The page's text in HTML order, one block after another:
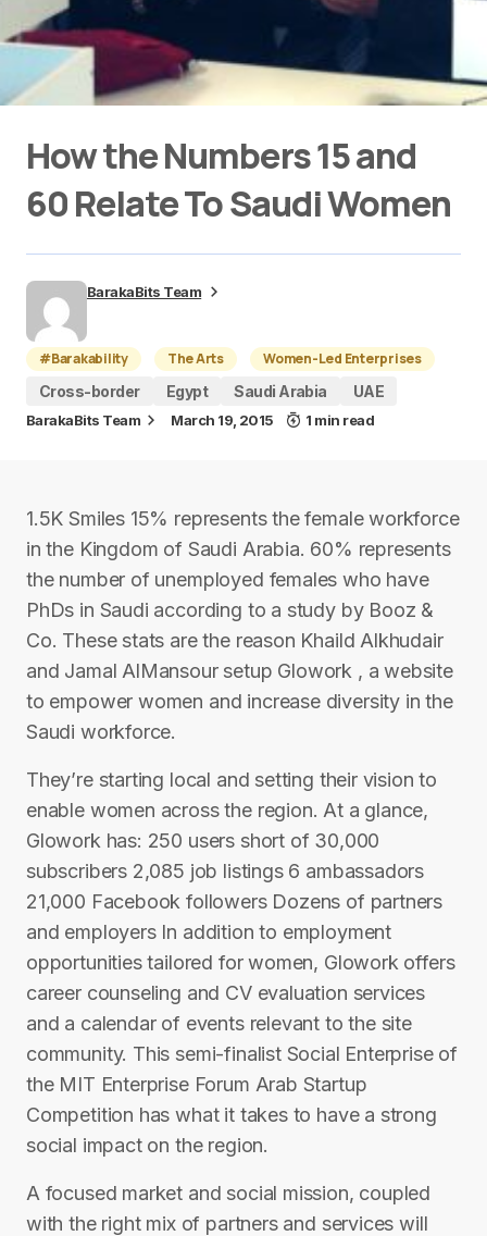
How the Numbers 15 and
60 Relate To Saudi Women
BarakaBits Team
#Barakability The Arts
Women-Led Enterprises
Cross-border
Egypt Saudi Arabia UAE
BarakaBits Team March 19, 2015 1 min read
1.5K Smiles 15% represents the female workforce
in the Kingdom of Saudi Arabia. 60% represents
the number of unemployed females who have
PhDs in Saudi according to a study by Booz &
Co. These stats are the reason Khaild Alkhudair
and Jamal AlMansour setup Glowork , a website
to empower women and increase diversity in the
Saudi workforce.
They’re starting local and setting their vision to
enable women across the region. At a glance,
Glowork has: 250 users short of 30,000
subscribers 2,085 job listings 6 ambassadors
21,000 Facebook followers Dozens of partners
and employers In addition to employment
opportunities tailored for women, Glowork offers
career counseling and CV evaluation services
and a calendar of events relevant to the site
community. This semi-finalist Social Enterprise of
the MIT Enterprise Forum Arab Startup
Competition has what it takes to have a strong
social impact on the region.
A focused market and social mission, coupled
with the right mix of partners and services will